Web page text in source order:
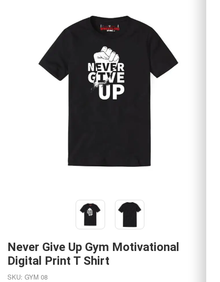
Never Give Up Gym Motivational
Digital Print T Shirt
SKU: GYM 08